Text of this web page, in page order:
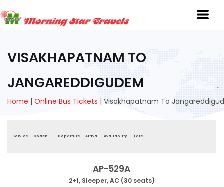
VISAKHAPATNAM TO
JANGAREDDIGUDEM
Home | Online Bus Tickets | Visakhapatnam To
Service Coach Departure Arrival Availablity Fare
AP-529A
2+1, Sleeper, AC (30 seats)